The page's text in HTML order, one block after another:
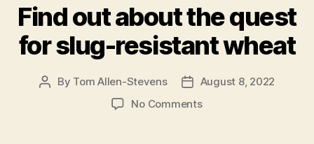
Find out about the quest
for slug-resistant wheat
Post
By Tom Allen-Stevens
PostAugust 8, 2022
No Commentson